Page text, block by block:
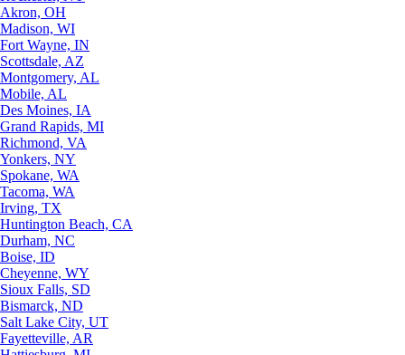
Akron, OH
Madison, WI
Fort Wayne, IN
Scottsdale, AZ
Montgomery, AL
Mobile, AL
Des Moines, IA
Grand Rapids, MI
Richmond, VA
Yonkers, NY
Spokane, WA
Tacoma, WA
Irving, TX
Huntington Beach, CA
Durham, NC
Boise, ID
Cheyenne, WY
Sioux Falls, SD
Bismarck, ND
Salt Lake City, UT
Fayetteville, AR